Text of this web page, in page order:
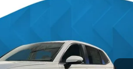
AWD
FINANCE
$35,591
ALL-IN PRICE